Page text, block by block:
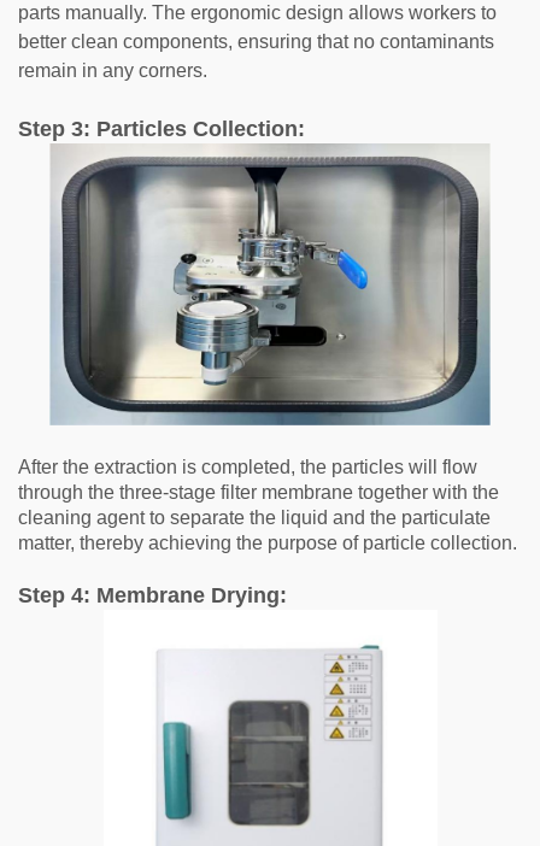
parts manually. The ergonomic design allows workers to
better clean components, ensuring that no contaminants
remain in any corners.
Step 3: Particles Collection:
After the extraction is completed, the particles will flow
through the three-stage filter membrane together with the
cleaning agent to separate the liquid and the particulate
matter, thereby achieving the purpose of particle collection.
Step 4: Membrane Drying: